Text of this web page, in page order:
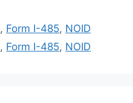
, Form I-485, NOID
, Form I-485, NOID